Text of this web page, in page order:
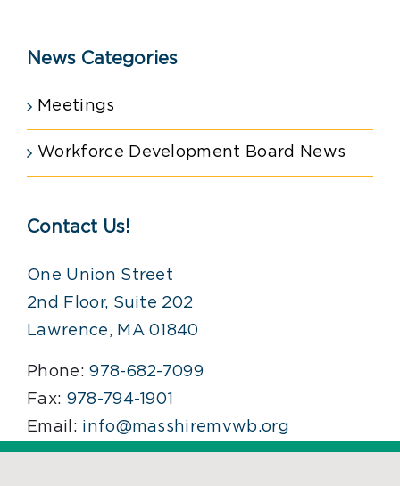
News Categories
Meetings
Workforce Development Board News
Contact Us!
One Union Street
2nd Floor, Suite 202
Lawrence, MA 01840
Phone:978-682-7099
Fax: 978-794-1901
Email: info@masshiremvwb.org